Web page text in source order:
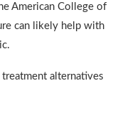
American College of
can likely help with
alternatives